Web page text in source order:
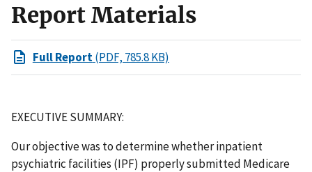
Report Materials
Full Report(PDF, 785.8 KB)
EXECUTIVE SUMMARY:
Our objective was to determine whether inpatient
psychiatric facilities (IPF) properly submitted Medicare